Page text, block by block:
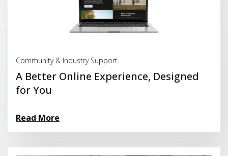
Community & Industry Support
A Better Online Experience, Designed
for You
Read More